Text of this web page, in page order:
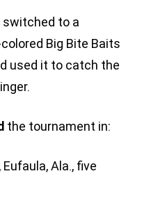
switched to a
Big Bite Baits
used it to catch the
the tournament in:
Ala., five